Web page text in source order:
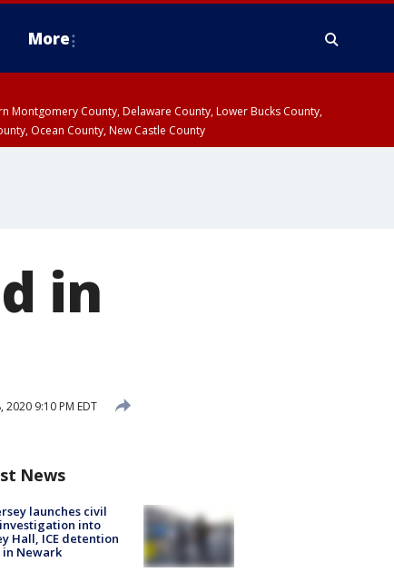
More
Montgomery County, Delaware County, Lower Bucks County,
Ocean County, New Castle County
in
2020 9:10 PM EDT
News
launches civil
into
Hall, ICE detention
Newark